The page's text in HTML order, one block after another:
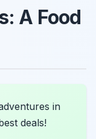
A Food
in
deals!